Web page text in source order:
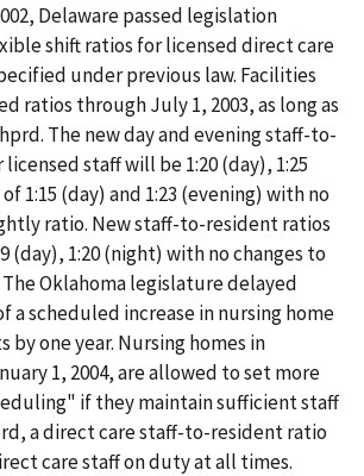
Delaware passed legislation
shift ratios for licensed direct care
under previous law. Facilities
ratios through July 1, 2003, as long as
The new day and evening staff-to-
staff will be 1:20 (day), 1:25
1:15 (day) and 1:23 (evening) with no
ratio. New staff-to-resident ratios
(day), 1:20 (night) with no changes to
Oklahoma legislature delayed
a scheduled increase in nursing home
one year. Nursing homes in
1, 2004, are allowed to set more
if they maintain sufficient staff
a direct care staff-to-resident ratio
care staff on duty at all times.